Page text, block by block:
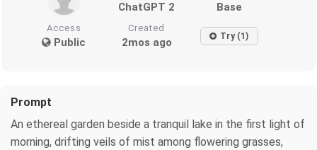
ChatGPT 2 Base
Access
Public
Created
2mos ago Try (1)
Prompt
An ethereal garden beside a tranquil lake in the first light of
morning, drifting veils of mist among flowering grasses,